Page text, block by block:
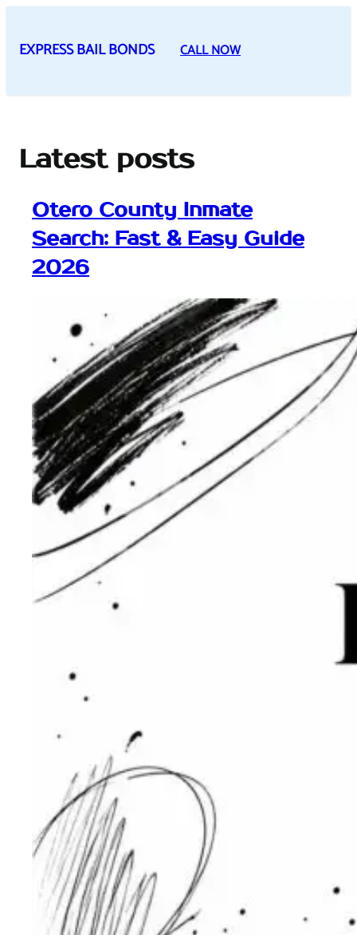
content
EXPRESS BAIL BONDS CALL NOW
Latest posts
Otero County Inmate
Search: Fast & Easy Guide
2026